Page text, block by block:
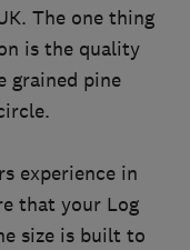
The one thing
is the quality
grained pine
experience in
that your Log
size is built to